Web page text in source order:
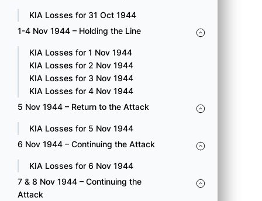
KIA Losses for 31 Oct 1944
1-4 Nov 1944 – Holding the Line
KIA Losses for 1 Nov 1944
KIA Losses for 2 Nov 1944
KIA Losses for 3 Nov 1944
KIA Losses for 4 Nov 1944
5 Nov 1944 – Return to the Attack
KIA Losses for 5 Nov 1944
6 Nov 1944 – Continuing the Attack
KIA Losses for 6 Nov 1944
7 & 8 Nov 1944 – Continuing the
Attack
KIA Loss for 15 Oct 1944
100 A Pvt. Matsunaga, Kaname
100 B S/Sgt. Hirahara, Tomosu
100 C Sgt. Mayeda, George Mitsutaro
100 C T/Sgt. Miyoko, Mitsuru E.
100 C Cpl. Sakai, Yoshinori
100 C Pfc. Tengwan, Yoshio
232 Engr S/Sgt. Fuji, Abe Megumi
232 Engr Pvt. Yamamoto, Takeo
442 E Pvt. Sagami, Yohei
442 F S/Sgt. Yamada, Hideo